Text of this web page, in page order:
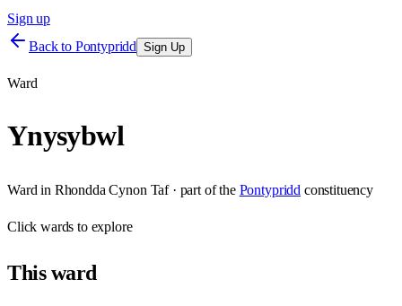
Sign up
Back to Pontypridd Sign Up
Ward
Ynysybwl
Ward in Rhondda Cynon Taf· part of the Pontypridd constituency
Clickwards to explore
Thisward